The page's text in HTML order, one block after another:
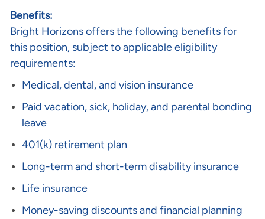
Benefits:
Bright Horizons offers the following benefits for
this position, subject to applicable eligibility
requirements:
Medical, dental, and vision insurance
Paid vacation, sick, holiday, and parental bonding
leave
401(k) retirement plan
Long-term and short-term disability insurance
Life insurance
Money-saving discounts and financial planning